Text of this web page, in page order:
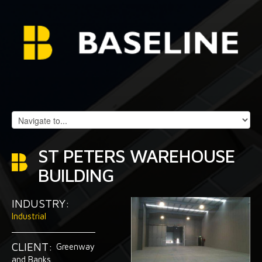
ST PETERS WAREHOUSE
BUILDING
INDUSTRY:
Industrial
CLIENT: Greenway
and Banks